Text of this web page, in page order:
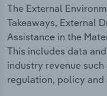
The External
Takeaways, External
Assistance in the
This includes data
industry revenue
regulation, policy and